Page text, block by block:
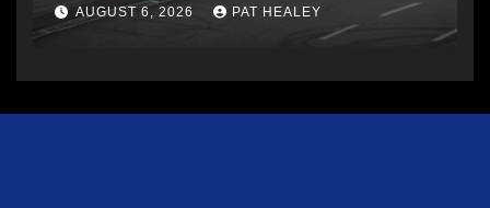
AUGUST 6, 2026 PAT HEALEY